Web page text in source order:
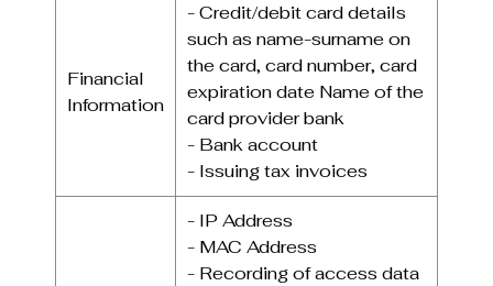
Financial
Information
- Credit/debit card details
such as name-surname on
the card, card number, card
expiration date Name of the
card provider bank
- Bank account
- Issuing tax invoices
- IP Address
- MAC Address
- Recording of access data